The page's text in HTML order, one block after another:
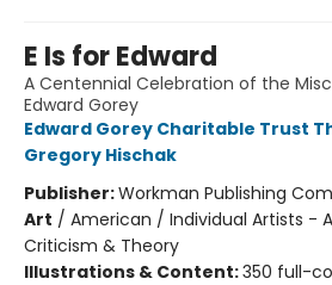
E Is for Edward
A Centennial Celebration of the
Edward Gorey
Edward Gorey Charitable Trust
Gregory Hischak
Publisher:Workman Publishing
Art / American / Individual Artists -
Criticism & Theory
Illustrations & Content:350 full-